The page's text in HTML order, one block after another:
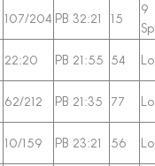
107/204 PB 32:21 15
9
22:20 PB 21:55 54
62/212 PB 21:35 77
10/159 PB 23:21 56